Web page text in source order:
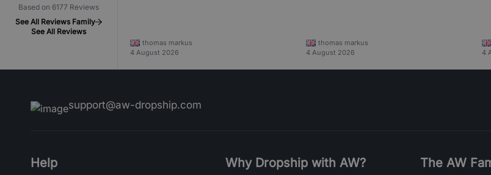
Based on 6177 Reviews
See All Reviews Family
See All Reviews
thomas markus
4 August 2026
thomas markus
4 August 2026
4
support@aw-dropship.com
Help Why Dropship with AW? The AW